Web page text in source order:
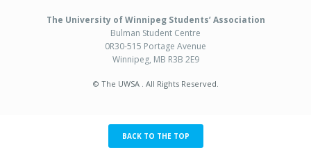
The University of Winnipeg Students’ Association
Bulman Student Centre
0R30-515 Portage Avenue
Winnipeg, MB R3B 2E9
© The UWSA . All Rights Reserved.
BACK TO THE TOP